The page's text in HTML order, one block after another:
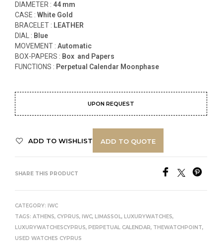
DIAMETER : 44 mm
CASE : White Gold
BRACELET : LEATHER
DIAL : Blue
MOVEMENT : Automatic
BOX-PAPERS : Box and Papers
FUNCTIONS : Perpetual Calendar Moonphase
UPON REQUEST
ADD TO WISHLIST ADD TO QUOTE
SHARE THIS PRODUCT
CATEGORY: IWC
TAGS: ATHENS, CYPRUS, IWC, LIMASSOL, LUXURYWATCHES,
LUXURYWATCHESCYPRUS, PERPETUAL CALENDAR, THEWATCHPOINT,
USED WATCHES CYPRUS